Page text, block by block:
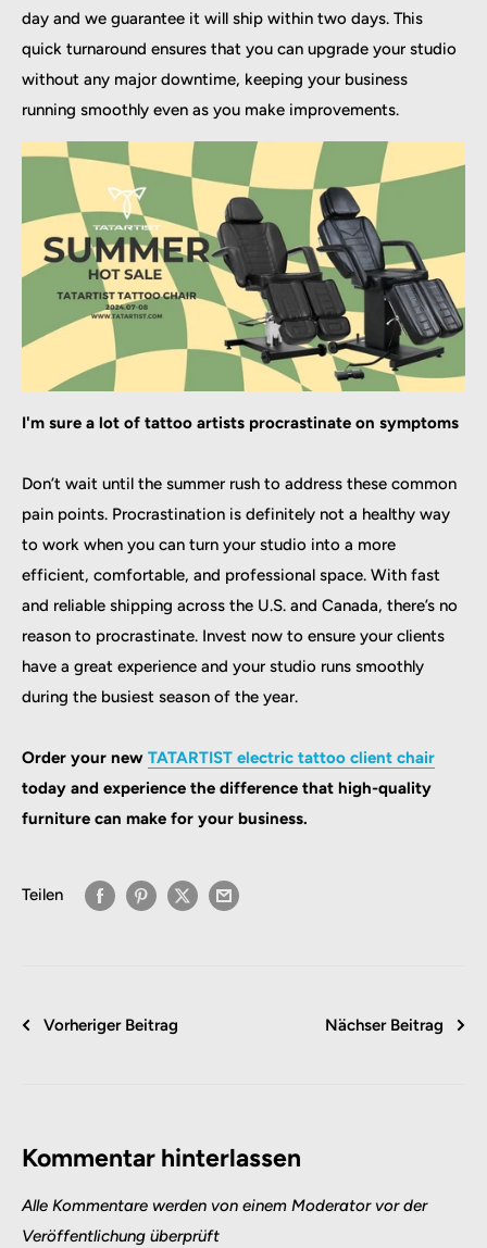
day and we guarantee it will ship within two days. This
quick turnaround ensures that you can upgrade your studio
without any major downtime, keeping your business
running smoothly even as you make improvements.
I'm sure a lot of tattoo artists procrastinate on symptoms
Don’t wait until the summer rush to address these common
pain points. Procrastination is definitely not a healthy way
to work when you can turn your studio into a more
efficient, comfortable, and professional space. With fast
and reliable shipping across the U.S. and Canada, there’s no
reason to procrastinate. Invest now to ensure your clients
have a great experience and your studio runs smoothly
during the busiest season of the year.
Order your new TATARTIST electric tattoo client chair
today and experience the difference that high-quality
furniture can make for your business.
Teilen
Vorheriger Beitrag Nächser Beitrag
Kommentar hinterlassen
Alle Kommentare werden von einem Moderator vor der
Veröffentlichung überprüft